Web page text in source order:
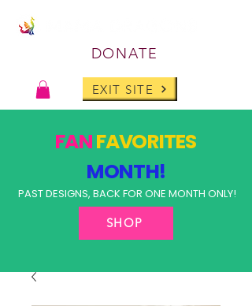
DONATE
EXIT SITE
FANFAVORITES
MONTH!
PAST DESIGNS, BACK FOR ONE MONTH ONLY!
SHOP